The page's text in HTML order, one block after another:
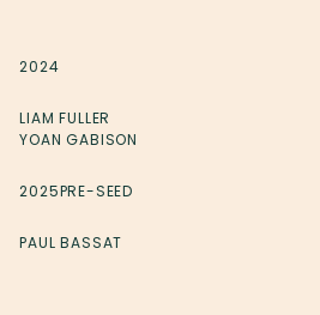
2024
LIAM FULLER
YOAN GABISON
2025PRE-SEED
PAUL BASSAT